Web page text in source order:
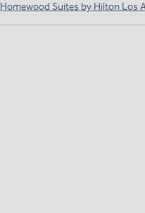
Homewood Suites by Hilton Los